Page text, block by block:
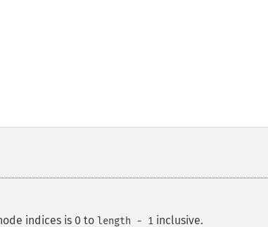
indices is 0 to length - 1 inclusive.